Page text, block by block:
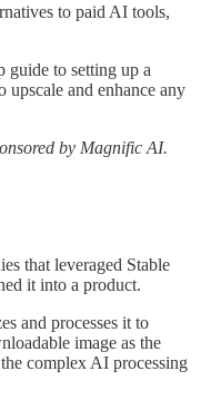
to paid AI tools,
guide to setting up a
and enhance any
by Magnific AI.
that leveraged Stable
it into a product.
and processes it to
image as the
complex AI processing